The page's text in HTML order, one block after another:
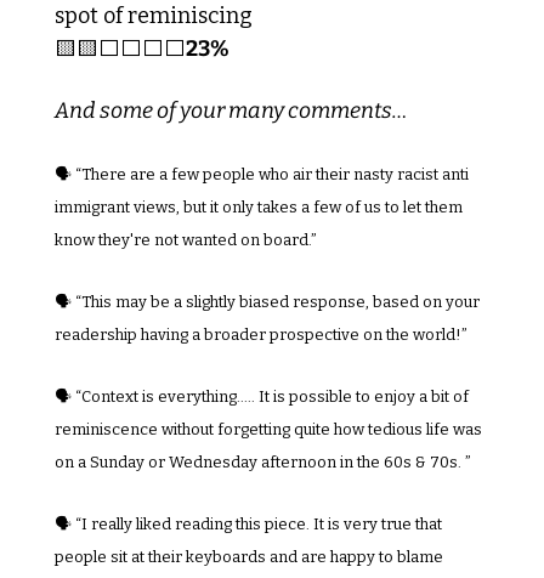
spot of reminiscing
🟨🟨⬜️⬜️⬜️⬜️23%
And some of your many comments…
🗣️ “There are a few people who air their nasty racist anti
immigrant views, but it only takes a few of us to let them
know they're not wanted on board.”
🗣️ “This may be a slightly biased response, based on your
readership having a broader prospective on the world!”
🗣️ “Context is everything..... It is possible to enjoy a bit of
reminiscence without forgetting quite how tedious life was
on a Sunday or Wednesday afternoon in the 60s & 70s. ”
🗣️ “I really liked reading this piece. It is very true that
people sit at their keyboards and are happy to blame